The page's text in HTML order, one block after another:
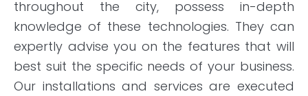
throughout the city, possess in-depth
knowledge of these technologies. They can
expertly advise you on the features that will
best suit the specific needs of your business.
Our installations and services are executed